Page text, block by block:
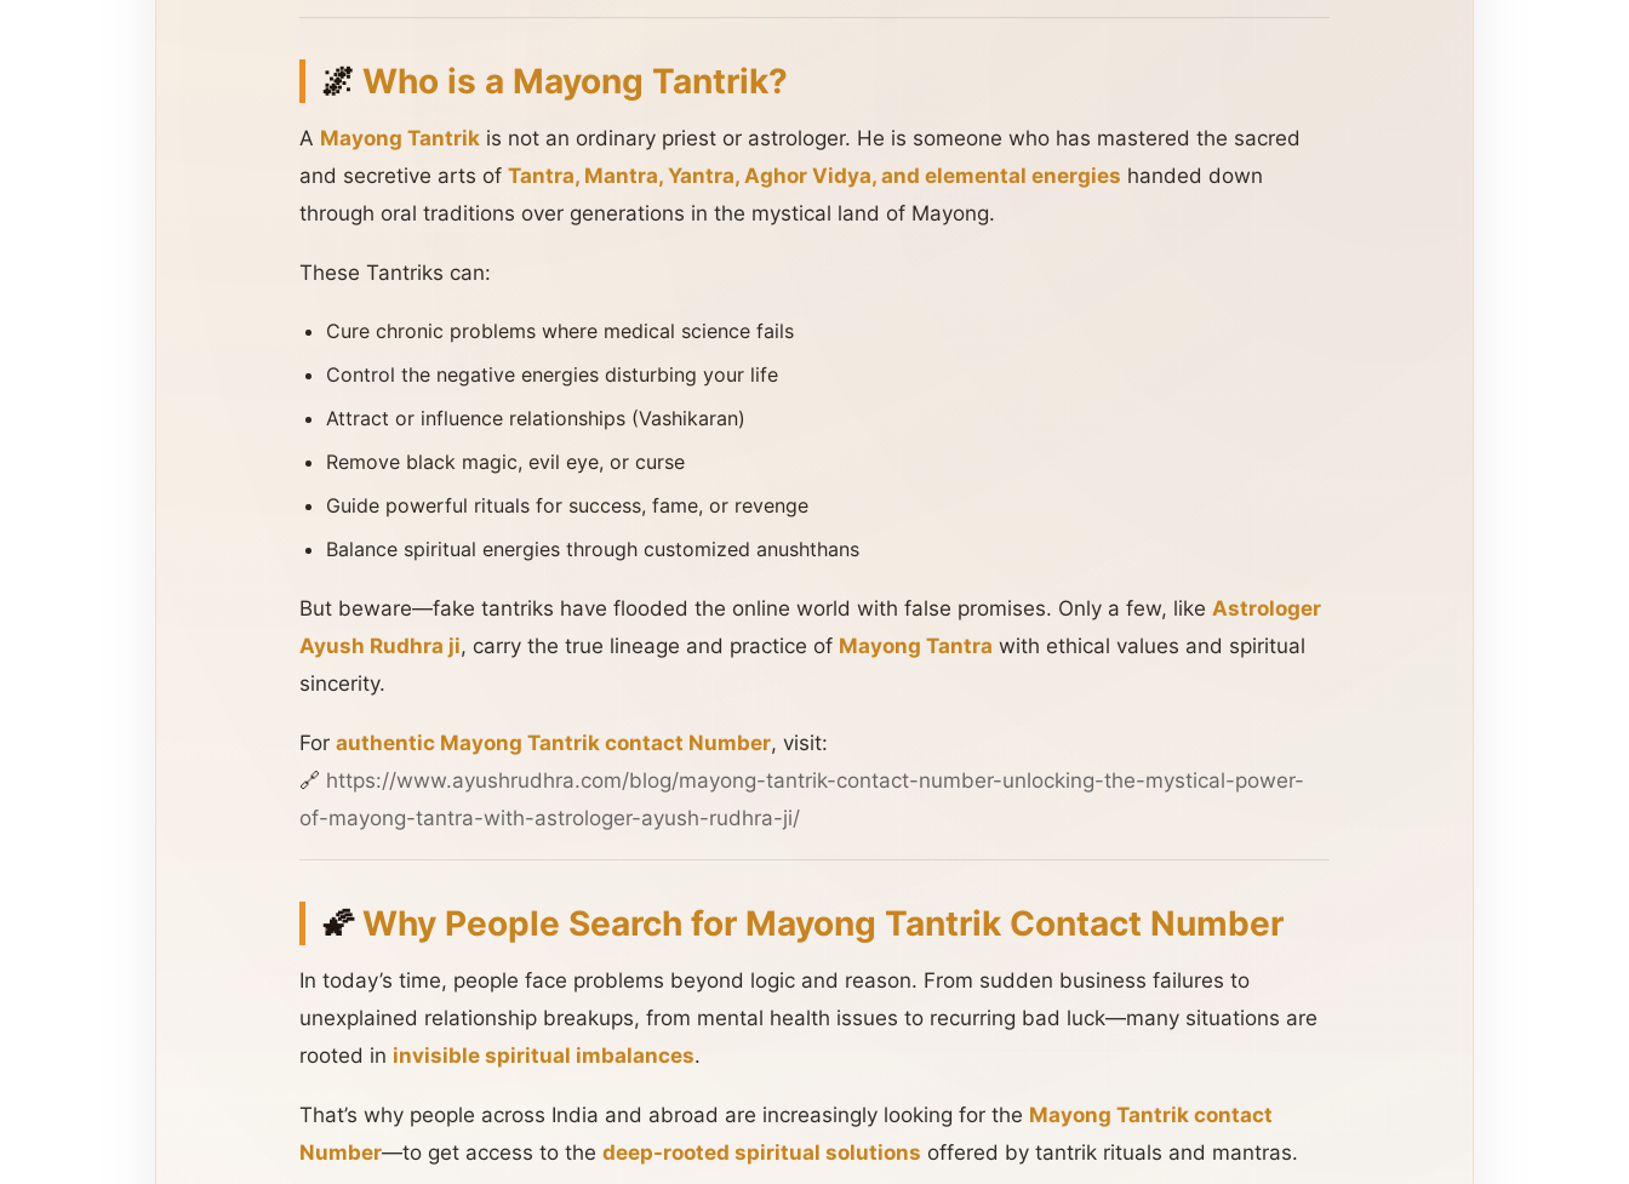
🌌 Who is a Mayong Tantrik?
A Mayong Tantrik is not an ordinary priest or astrologer. He is someone who has mastered the sacred
and secretive arts of Tantra, Mantra, Yantra, Aghor Vidya, and elemental energies handed down
through oral traditions over generations in the mystical land of Mayong.
These Tantriks can:
Cure chronic problems where medical science fails
Control the negative energies disturbing your life
Attract or influence relationships (Vashikaran)
Remove black magic, evil eye, or curse
Guide powerful rituals for success, fame, or revenge
Balance spiritual energies through customized anushthans
But beware—fake tantriks have flooded the online world with false promises. Only a few, like Astrologer
Ayush Rudhra ji, carry the true lineage and practice of Mayong Tantra with ethical values and spiritual
sincerity.
For authentic Mayong Tantrik contact Number, visit:
🔗 https://www.ayushrudhra.com/blog/mayong-tantrik-contact-number-unlocking-the-mystical-power-
of-mayong-tantra-with-astrologer-ayush-rudhra-ji/
🌠Why People Search for Mayong Tantrik Contact Number
In today’s time, people face problems beyond logic and reason. From sudden business failures to
unexplained relationship breakups, from mental health issues to recurring bad luck—many situations are
rooted in invisible spiritual imbalances.
That’s why people across India and abroad are increasingly looking for the Mayong Tantrik contact
Number—to get access to the deep-rooted spiritual solutions offered by tantrik rituals and mantras.